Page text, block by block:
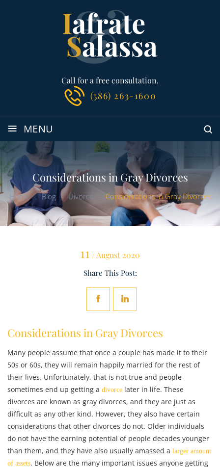
Call for a free consultation.
(586) 263-1600
≡ MENU
Considerations in Gray Divorces
Home - Blog - Divorce - Considerations in Gray Divorces
11 / August 2020
Share This Post:
Considerations in Gray Divorces
Many people assume that once a couple has made it to their
50s or 60s, they will remain happily married for the rest of
their lives. Unfortunately, that is not true and people
sometimes end up getting a divorce later in life. These
divorces are known as gray divorces, and they are just as
difficult as any other kind. However, they also have certain
considerations that other divorces do not. Older individuals
do not have the earning potential of people decades younger
than them, and they have also usually amassed a larger amount
of assets. Below are the many important issues anyone getting